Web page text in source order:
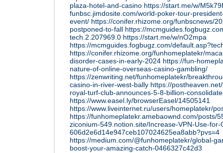
plaza-hotel-and-casino https://start.me/w/
funbsc.jimdosite.com/world-poker-tour-
event/ https://conifer.rhizome.org/funbscnews/
postponed-to-fall https://
tech.2.207969.0 https://start.me/w/nO2mpa
https://mcmguides.fogbugz.com/
https://conifer.rhizome.org/funhomeplatekr/
disorder-cases-in-early-2024 https://fun-
nature-of-online-overseas-casino-gambling/
https://zenwriting.net/funhomeplatekr/
casino-in-river-west-bally https://
royal-turf-club-announces-5-8-billion-
https://www.easel.ly/browserEasel/14505141
https://www.liveinternet.ru/users/homeplatekr/
https://funhomeplatekr.amebaownd.com/posts/
ziconium-549.notion.site/Increase-VPN-Use-
606d2e6d14e947ceb107024625ea8abb?pvs=4
https://medium.com/@funhomeplatekr/global-
boost-your-amazing-catch-0466327c42d3